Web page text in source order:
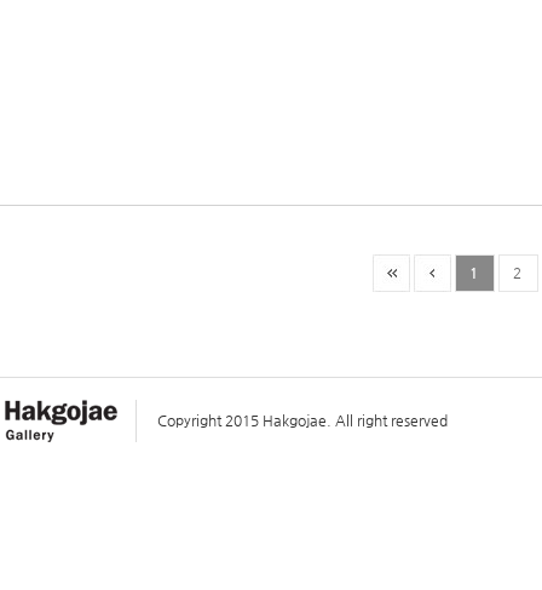
1 2
Copyright 2015 Hakgojae. All right reserved